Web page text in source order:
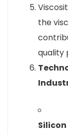
the
quality